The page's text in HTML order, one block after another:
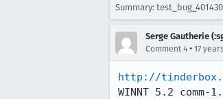
Summary:
Serge Gautherie
Comment 4 • 17
http://